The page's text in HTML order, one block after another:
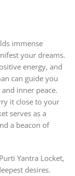
immense
your dreams.
energy, and
can guide you
inner peace.
it close to your
serves as a
a beacon of
Yantra Locket,
desires.